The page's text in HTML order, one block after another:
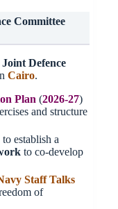
Committee
Joint Defence
Cairo.
Plan (2026-27)
and structure
establish a
to co-develop
Staff Talks
of